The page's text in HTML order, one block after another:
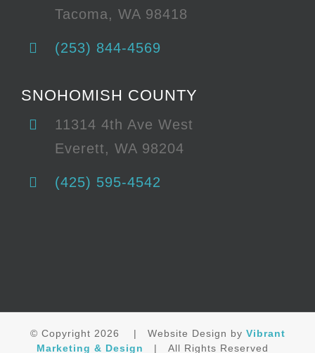
Tacoma, WA 98418
(253) 844-4569
SNOHOMISH COUNTY
11314 4th Ave West
Everett, WA 98204
(425) 595-4542
© Copyright 2026 | Website Design by Vibrant
Marketing & Design | All Rights Reserved